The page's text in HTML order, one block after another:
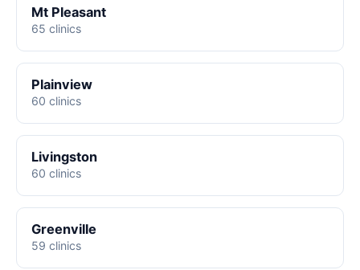
Mt Pleasant
65 clinics
Plainview
60 clinics
Livingston
60 clinics
Greenville
59 clinics